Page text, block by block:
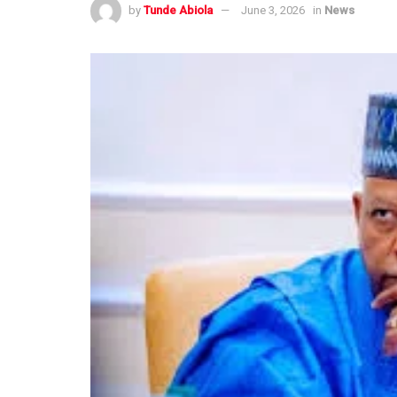
by Tunde Abiola June 3, 2026 in News